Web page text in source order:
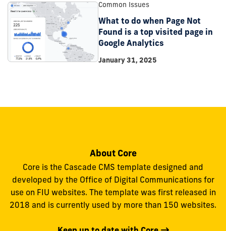
Common Issues
What to do when Page Not
Found is a top visited page in
Google Analytics
January 31, 2025
About Core
Core is the Cascade CMS template designed and
developed by the Office of Digital Communications for
use on FIU websites. The template was first released in
2018 and is currently used by more than 150 websites.